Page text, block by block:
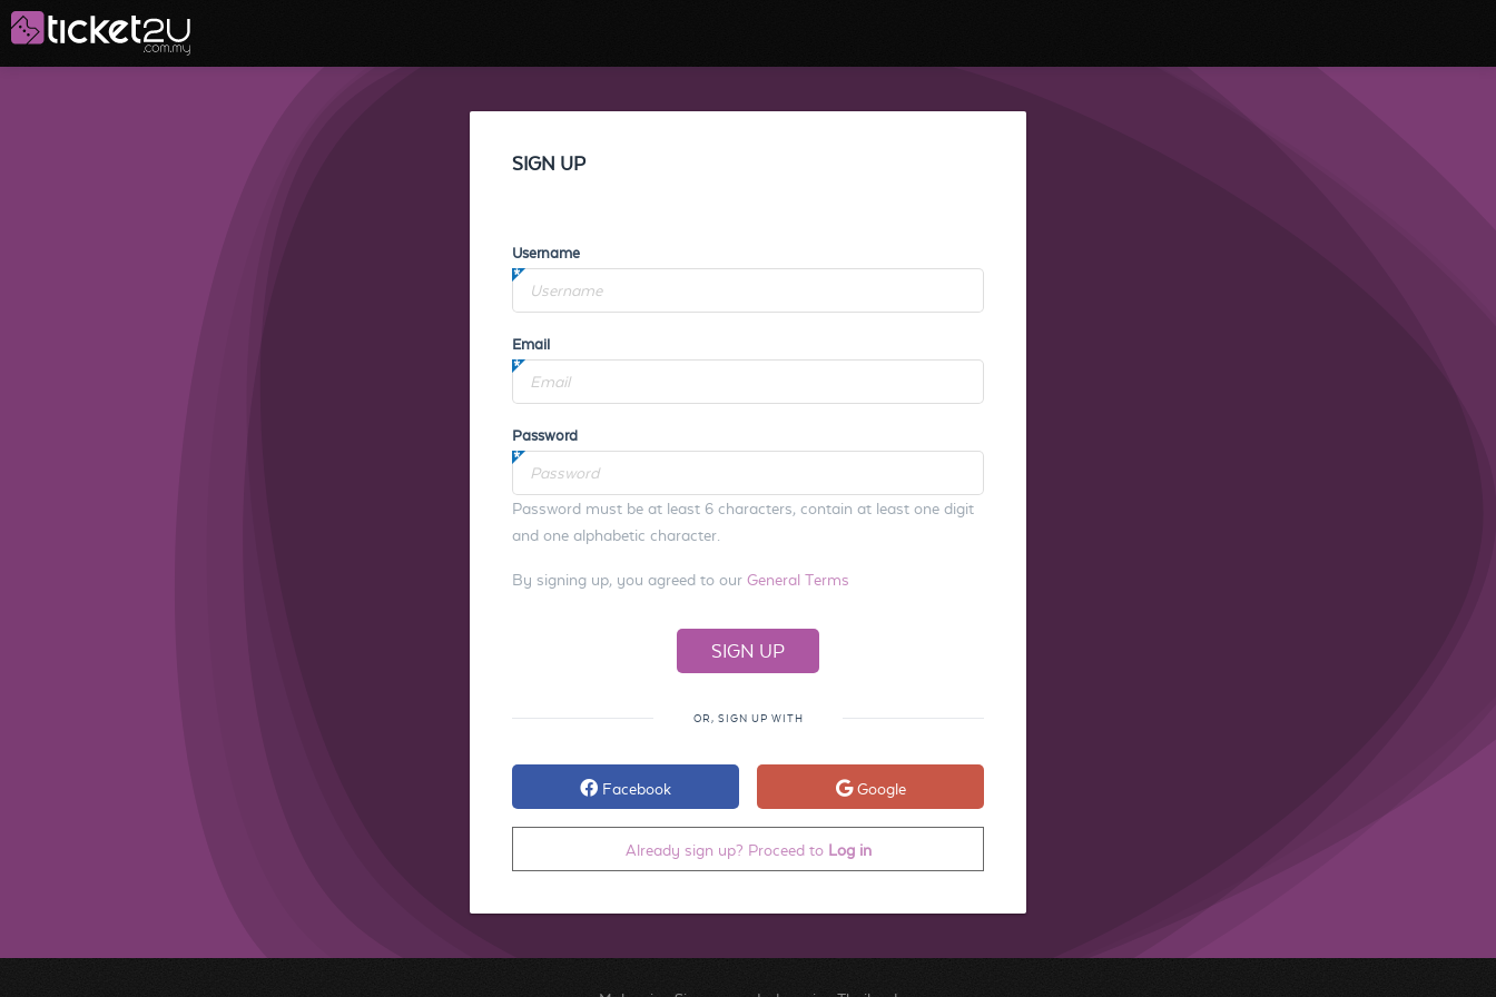
SIGN UP
Username
Email
Password
Password must be at least 6 characters, contain at least one digit
and one alphabetic character.
By signing up, you agreed to our General Terms
OR, SIGN UP WITH
Facebook Google
Already sign up? Proceed to Log in